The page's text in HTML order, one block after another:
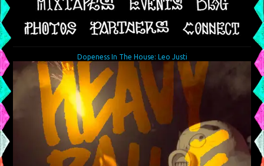
Dopeness In The House: Leo Justi